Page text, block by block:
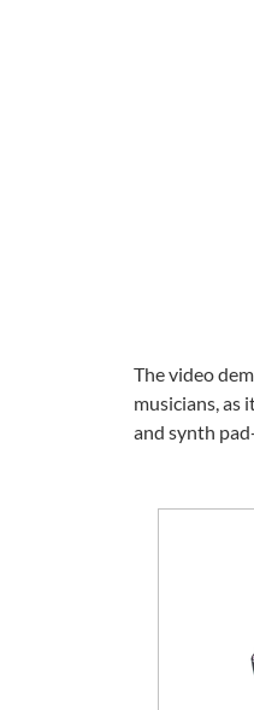
The video
musicians, as
and synth